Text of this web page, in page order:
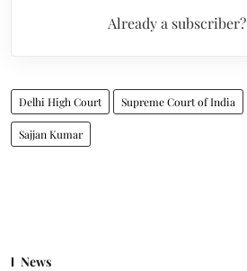
Already a subscriber?
Delhi High Court Supreme Court of India
Sajjan Kumar
News